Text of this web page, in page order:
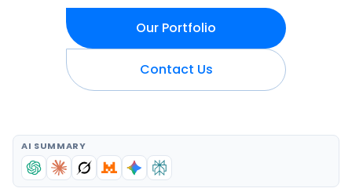
Our Portfolio
Contact Us
AI SUMMARY